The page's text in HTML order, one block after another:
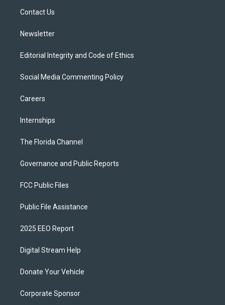
Contact Us
Newsletter
Editorial Integrity and Code of Ethics
Social Media Commenting Policy
Careers
Internships
The Florida Channel
Governance and Public Reports
FCC Public Files
Public File Assistance
2025 EEO Report
Digital Stream Help
Donate Your Vehicle
Corporate Sponsor